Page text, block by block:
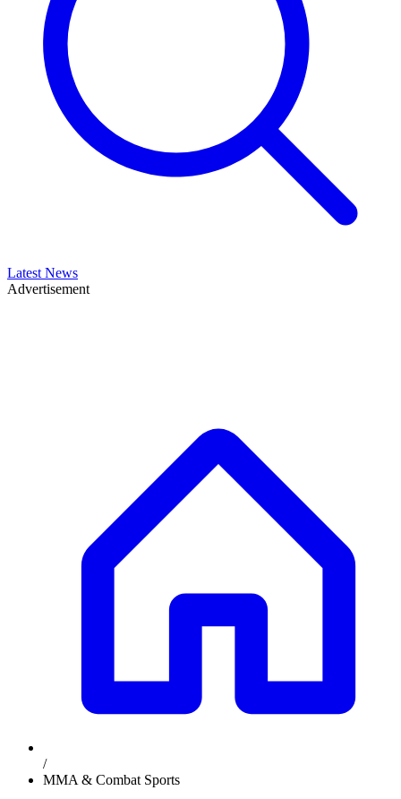
Latest News
Advertisement
/
MMA & Combat Sports